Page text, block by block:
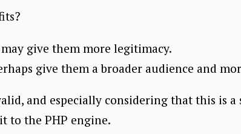
give them more legitimacy.
give them a broader audience and
and especially considering that this is
to the PHP engine.